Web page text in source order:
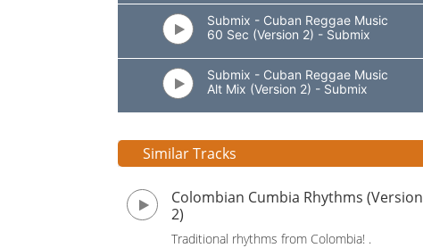
Submix - Cuban Reggae Music
60 Sec (Version 2) - Submix
Submix - Cuban Reggae Music
Alt Mix (Version 2) - Submix
Similar Tracks
Colombian Cumbia Rhythms (Version
2)
Traditional rhythms from Colombia! .